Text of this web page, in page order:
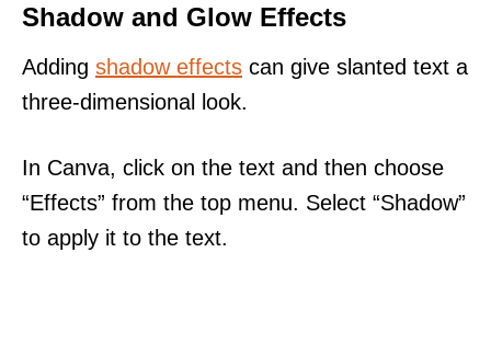
Shadow and Glow Effects
Adding shadow effects can give slanted text a
three-dimensional look.
In Canva, click on the text and then choose
“Effects” from the top menu. Select “Shadow”
to apply it to the text.